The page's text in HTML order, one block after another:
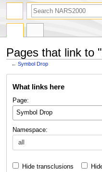
Pages that link to
←Symbol Drop
What links here
Page:
Namespace:
Hide transclusions
search